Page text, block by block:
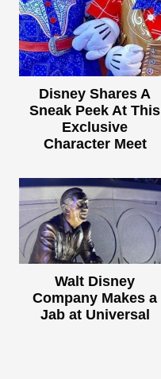
Disney Shares A
Sneak Peek At This
Exclusive
Character Meet
Walt Disney
Company Makes a
Jab at Universal